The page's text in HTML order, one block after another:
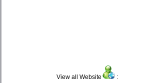
View all Website :